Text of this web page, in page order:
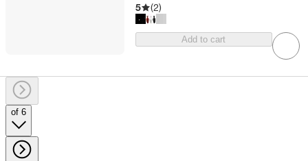
5 (2)
Add to cart
of 6